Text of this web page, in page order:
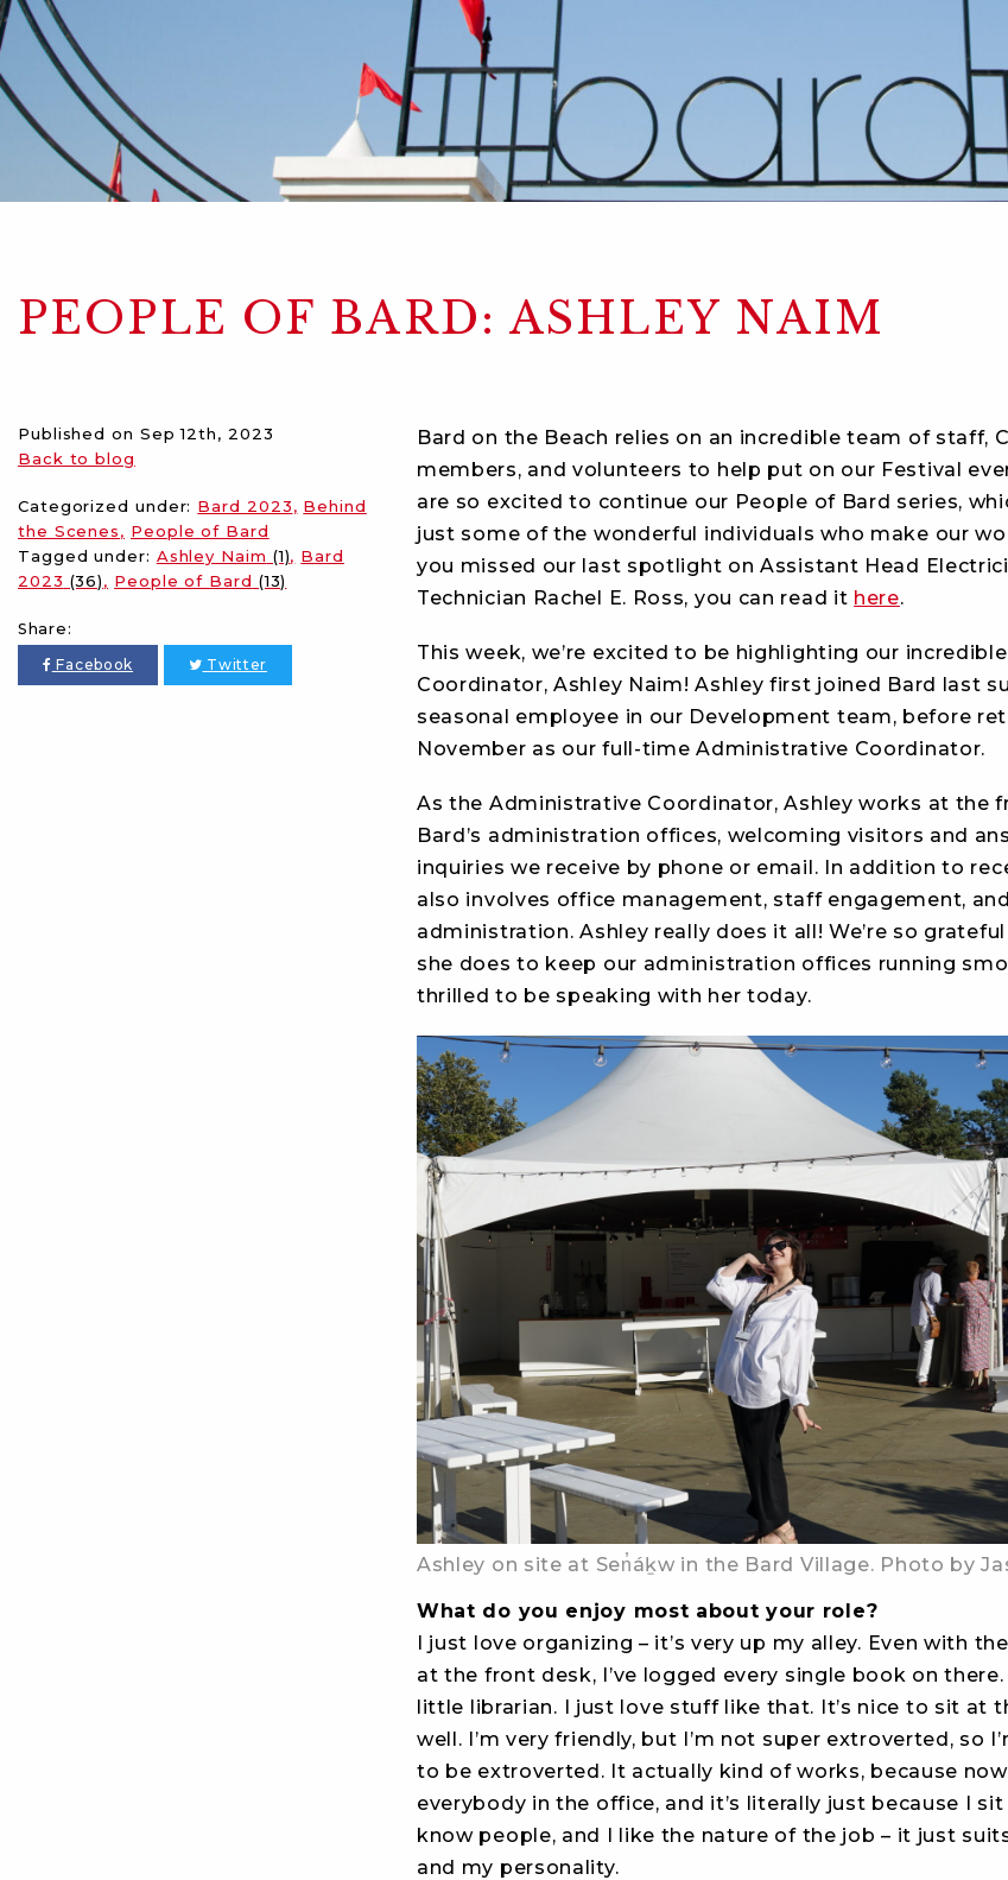
PEOPLE OF BARD: ASHLEY NAIM
Bard on the Beach relies on an incredible team of staff,
members, and volunteers to help put on our Festival
are so excited to continue our People of Bard series,
just some of the wonderful individuals who make our
you missed our last spotlight on Assistant Head
Technician Rachel E. Ross, you can read it here.
This week, we’re excited to be highlighting our
Coordinator, Ashley Naim! Ashley first joined Bard last
seasonal employee in our Development team, before
November as our full-time Administrative Coordinator.
As the Administrative Coordinator, Ashley works at the
Bard’s administration offices, welcoming visitors and
inquiries we receive by phone or email. In addition to
also involves office management, staff engagement,
administration. Ashley really does it all! We’re so
she does to keep our administration offices running
thrilled to be speaking with her today.
Ashley on site at Sen̓áḵw in the Bard Village. Photo by
What do you enjoy most about your role?
I just love organizing – it’s very up my alley. Even with
at the front desk, I’ve logged every single book on there.
little librarian. I just love stuff like that. It’s nice to sit at
well. I’m very friendly, but I’m not super extroverted, so
to be extroverted. It actually kind of works, because
everybody in the office, and it’s literally just because I
know people, and I like the nature of the job – it just
and my personality.
Published on Sep 12th, 2023
Back to blog
Categorized under: Bard 2023
Behind
the Scenes
People of Bard
Tagged under: Ashley Naim (1)
Bard
2023 (36) People of Bard (13)
Share:
Facebook Twitter